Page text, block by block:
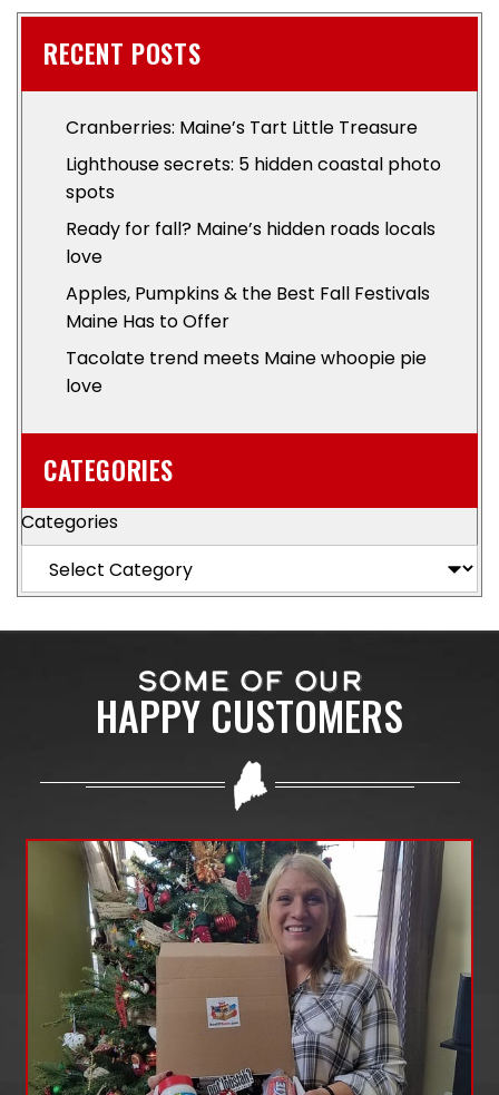
RECENT POSTS
Cranberries: Maine’s Tart Little Treasure
Lighthouse secrets: 5 hidden coastal photo
spots
Ready for fall? Maine’s hidden roads locals
love
Apples, Pumpkins & the Best Fall Festivals
Maine Has to Offer
Tacolate trend meets Maine whoopie pie
love
CATEGORIES
Categories
SOME OF OUR
HAPPY CUSTOMERS